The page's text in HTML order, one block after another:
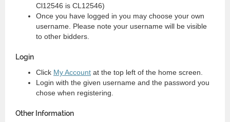
Cl12546 is CL12546)
Once you have logged in you may choose your own
username. Please note your username will be visible
to other bidders.
Login
Click My Account at the top left of the home screen.
Login with the given username and the password you
chose when registering.
Other Information